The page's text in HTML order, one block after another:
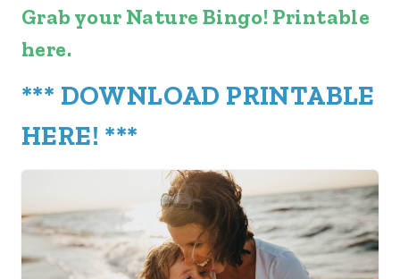
Grab your Nature Bingo! Printable
here.
*** DOWNLOAD PRINTABLE
HERE! ***